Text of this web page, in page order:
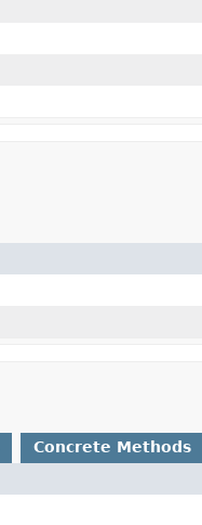
Concrete Methods